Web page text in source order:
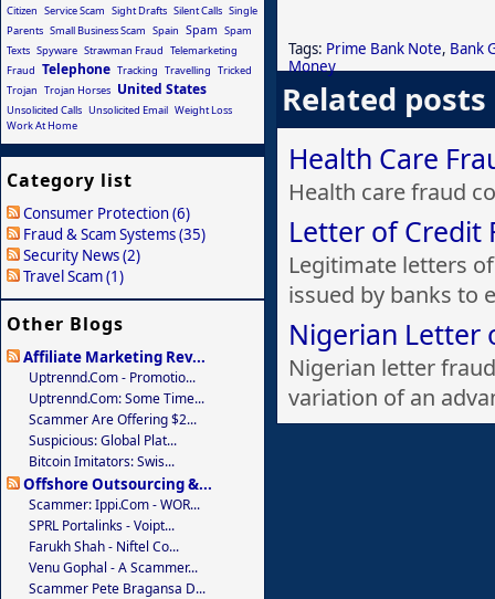
Tags: Prime Bank Note, Bank
Money
Related posts
Health Care
Health care fraud
Letter of Credit
Legitimate letters
issued by banks to
Nigerian Letter
Nigerian letter
variation of an
Citizen Service Scam Sight Drafts Silent Calls Single
Parents Small Business Scam Spain Spam Spam
Texts Spyware Strawman Fraud Telemarketing
Fraud Telephone Tracking Travelling Tricked
Trojan Trojan Horses United States
Unsolicited Calls Unsolicited Email Weight Loss
Work At Home
Category list
Consumer Protection (6)
Fraud & Scam Systems (35)
Security News (2)
Travel Scam (1)
Other Blogs
Affiliate Marketing Rev...
Uptrennd.com - Promotio...
Uptrennd.com: Some Time...
Scammer Are Offering $2...
Suspicious: Global Plat...
Bitcoin Imitators: Swis...
Offshore Outsourcing &...
Scammer: Ippi.com - WOR...
SPRL Portalinks - Voipt...
Farukh Shah - Niftel Co...
Venu Gophal - A Scammer...
Scammer Pete Bragansa D...